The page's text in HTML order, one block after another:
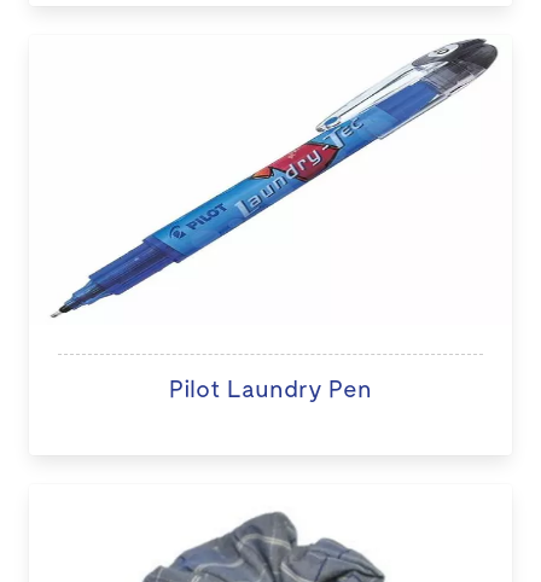
Pilot Laundry Pen